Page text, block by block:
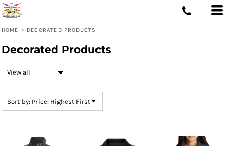
HOME > DECORATED PRODUCTS
Decorated Products
Sort by: Price: Highest First
Default